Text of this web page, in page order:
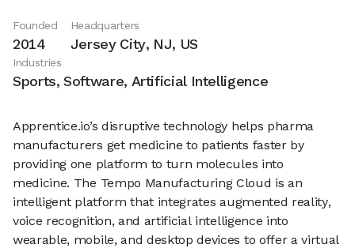
Founded
2014
Headquarters
Jersey City, NJ, US
Industries
Sports, Software, Artificial Intelligence
Apprentice.io’s disruptive technology helps pharma
manufacturers get medicine to patients faster by
providing one platform to turn molecules into
medicine. The Tempo Manufacturing Cloud is an
intelligent platform that integrates augmented reality,
voice recognition, and artificial intelligence into
wearable, mobile, and desktop devices to offer a virtual